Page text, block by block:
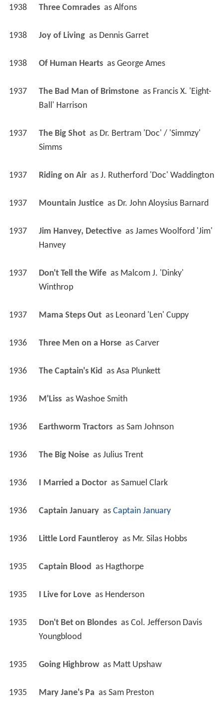
1938 Three Comrades as Alfons
1938 Joy of Living as Dennis Garret
1938 Of Human Hearts as George Ames
1937 The Bad Man of Brimstone as Francis X. 'Eight-
Ball' Harrison
1937 The Big Shot as Dr. Bertram 'Doc' / 'Simmzy'
Simms
1937 Riding on Air as J. Rutherford 'Doc' Waddington
1937 Mountain Justice as Dr. John Aloysius Barnard
1937 Jim Hanvey, Detective as James Woolford 'Jim'
Hanvey
1937 Don't Tell the Wife as Malcom J. 'Dinky'
Winthrop
1937 Mama Steps Out as Leonard 'Len' Cuppy
1936 Three Men on a Horse as Carver
1936 The Captain's Kid as Asa Plunkett
1936 M'Liss as Washoe Smith
1936 Earthworm Tractors as Sam Johnson
1936 The Big Noise as Julius Trent
1936 I Married a Doctor as Samuel Clark
1936 Captain January as Captain January
1936 Little Lord Fauntleroy as Mr. Silas Hobbs
1935 Captain Blood as Hagthorpe
1935 I Live for Love as Henderson
1935 Don't Bet on Blondes as Col. Jefferson Davis
Youngblood
1935 Going Highbrow as Matt Upshaw
1935 Mary Jane's Pa as Sam Preston